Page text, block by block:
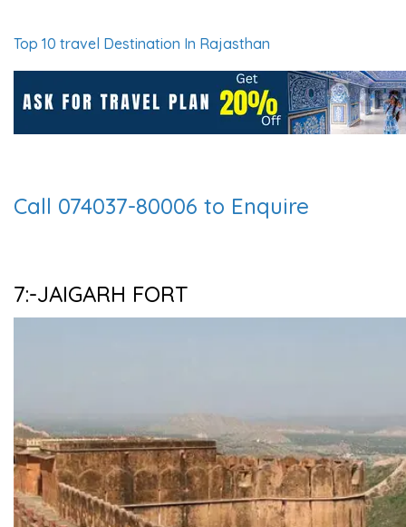
Top 10 travel Destination In Rajasthan
Call 074037-80006 to Enquire
7:-JAIGARH FORT